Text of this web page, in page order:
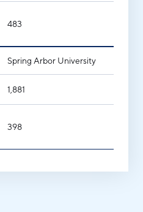
483
Spring Arbor University
1,881
398